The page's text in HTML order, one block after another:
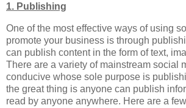
1. Publishing
One of the most effective ways of using
promote your business is through
can publish content in the form of text,
There are a variety of mainstream social
conducive whose sole purpose is
the great thing is anyone can publish
read by anyone anywhere. Here are a